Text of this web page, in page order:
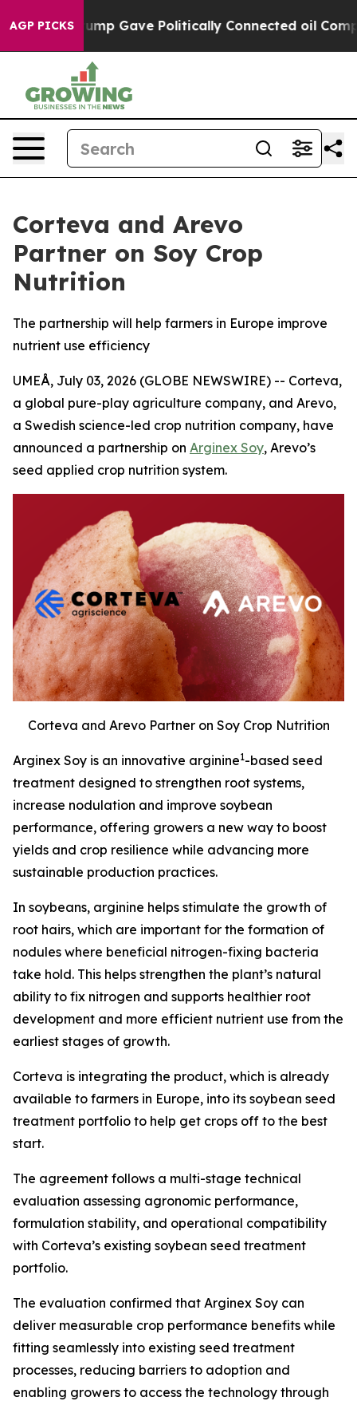
AGP PICKS
Trump Gave Politically Connected oil
Corteva and Arevo
Partner on Soy Crop
Nutrition
The partnership will help farmers in Europe improve
nutrient use efficiency
UMEÅ, July 03, 2026 (GLOBE NEWSWIRE) -- Corteva,
a global pure-play agriculture company, and Arevo,
a Swedish science-led crop nutrition company, have
announced a partnership on Arginex Soy, Arevo’s
seed applied crop nutrition system.
Corteva and Arevo Partner on Soy Crop Nutrition
Arginex Soy is an innovative arginine1-based seed
treatment designed to strengthen root systems,
increase nodulation and improve soybean
performance, offering growers a new way to boost
yields and crop resilience while advancing more
sustainable production practices.
In soybeans, arginine helps stimulate the growth of
root hairs, which are important for the formation of
nodules where beneficial nitrogen-fixing bacteria
take hold. This helps strengthen the plant’s natural
ability to fix nitrogen and supports healthier root
development and more efficient nutrient use from the
earliest stages of growth.
Corteva is integrating the product, which is already
available to farmers in Europe, into its soybean seed
treatment portfolio to help get crops off to the best
start.
The agreement follows a multi-stage technical
evaluation assessing agronomic performance,
formulation stability, and operational compatibility
with Corteva’s existing soybean seed treatment
portfolio.
The evaluation confirmed that Arginex Soy can
deliver measurable crop performance benefits while
fitting seamlessly into existing seed treatment
processes, reducing barriers to adoption and
enabling growers to access the technology through